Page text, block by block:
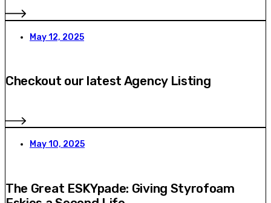
May 12, 2025
Checkout our latest Agency Listing
May 10, 2025
The Great ESKYpade: Giving Styrofoam